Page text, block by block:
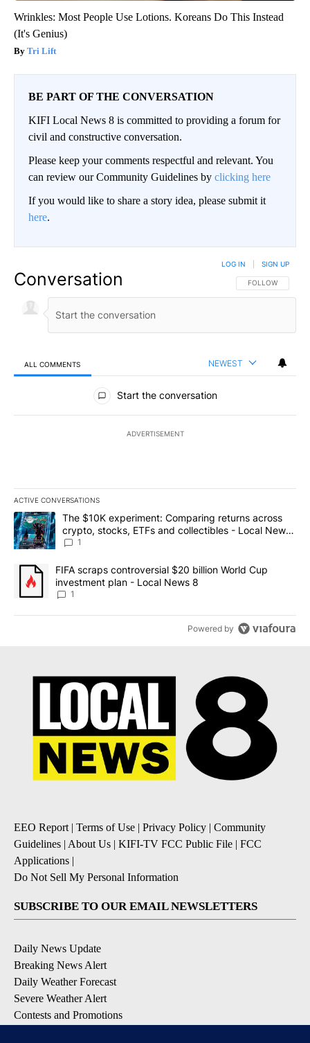
Wrinkles: Most People Use Lotions. Koreans Do This Instead
(It's Genius)
Tri Lift
BE PART OF THE CONVERSATION
KIFI Local News 8 is committed to providing a forum for
civil and constructive conversation.
Please keep your comments respectful and relevant. You
can review our Community Guidelines by clicking here
If you would like to share a story idea, please submit it
here.
Conversation FOLLOW THIS
FOLLOW
LOG IN SIGN UP
ALL COMMENTS NEWEST
All Comments
Start the conversation
ADVERTISEMENT
ACTIVE CONVERSATIONS
The following is a list of the most commented articles in the last
A trending article titled "The $10K experiment: Comparing
The $10K experiment: Comparing returns across
crypto, stocks, ETFs and collectibles - Local News
8
1
A trending article titled "FIFA scraps controversial $20 billion
FIFA scraps controversial $20 billion World Cup
investment plan - Local News 8
1
Powered by
EEO Report| Terms of Use | Privacy Policy | Community
Guidelines | About Us | KIFI-TV FCC Public File | FCC
Applications |
Do Not Sell My Personal Information
SUBSCRIBE TO OUR EMAIL NEWSLETTERS
Daily News Update
Breaking News Alert
Daily Weather Forecast
Severe Weather Alert
Contests and Promotions